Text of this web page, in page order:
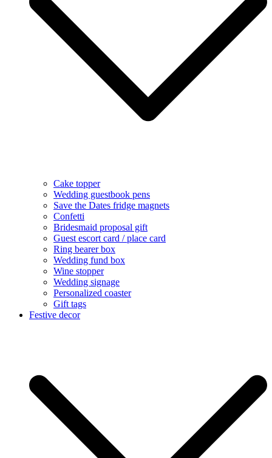
Cake topper
Wedding guestbook pens
Save the Dates fridge magnets
Confetti
Bridesmaid proposal gift
Guest escort card / place card
Ring bearer box
Wedding fund box
Wine stopper
Wedding signage
Personalized coaster
Gift tags
Festive decor